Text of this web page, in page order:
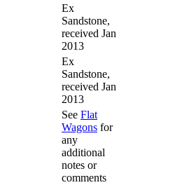
Ex
Sandstone,
received Jan
2013
Ex
Sandstone,
received Jan
2013
See Flat
Wagons for
any
additional
notes or
comments